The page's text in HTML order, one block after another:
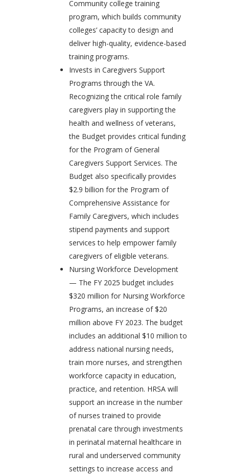
Community college training
program, which builds community
colleges’ capacity to design and
deliver high-quality, evidence-based
training programs.
Invests in Caregivers Support
Programs through the VA.
Recognizing the critical role family
caregivers play in supporting the
health and wellness of veterans,
the Budget provides critical funding
for the Program of General
Caregivers Support Services. The
Budget also specifically provides
$2.9 billion for the Program of
Comprehensive Assistance for
Family Caregivers, which includes
stipend payments and support
services to help empower family
caregivers of eligible veterans.
Nursing Workforce Development
— The FY 2025 budget includes
$320 million for Nursing Workforce
Programs, an increase of $20
million above FY 2023. The budget
includes an additional $10 million to
address national nursing needs,
train more nurses, and strengthen
workforce capacity in education,
practice, and retention. HRSA will
support an increase in the number
of nurses trained to provide
prenatal care through investments
in perinatal maternal healthcare in
rural and underserved community
settings to increase access and